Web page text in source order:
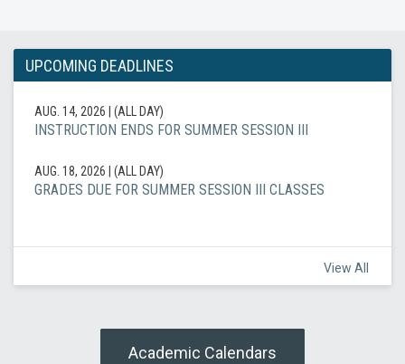
UPCOMING DEADLINES
AUG. 14, 2026 (ALL DAY)
INSTRUCTION ENDS FOR SUMMER SESSION III
AUG. 18, 2026 (ALL DAY)
GRADES DUE FOR SUMMER SESSION III CLASSES
View All
Academic Calendars